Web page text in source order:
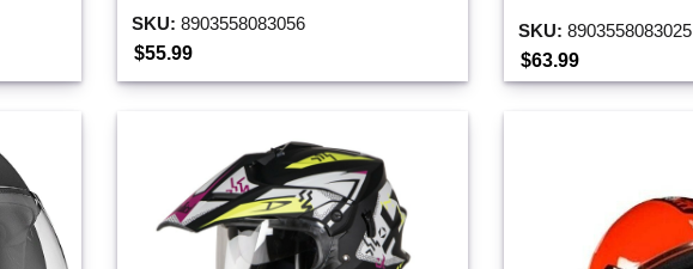
SKU: 8903558083056
$55.99
SKU: 8903558083025
$63.99